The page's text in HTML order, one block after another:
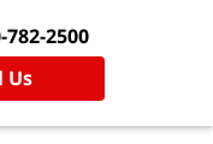
782-2500
Us